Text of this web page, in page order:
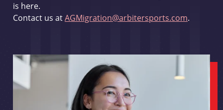
is here.
Contact us atAGMigration@arbitersports.com.